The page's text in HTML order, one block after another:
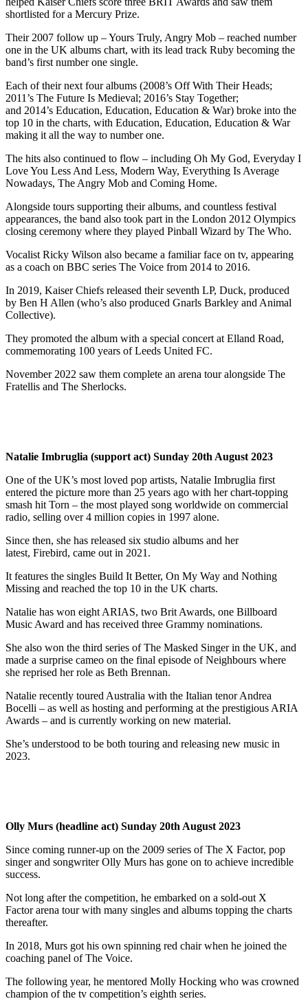
shortlisted for a Mercury Prize.
Their 2007 follow up – Yours Truly, Angry Mob – reached number
one in the UK albums chart, with its lead track Ruby becoming the
band’s first number one single.
Each of their next four albums (2008’s Off With Their Heads;
2011’s The Future Is Medieval; 2016’s Stay Together;
and 2014’s Education, Education, Education & War) broke into the
top 10 in the charts, with Education, Education, Education & War
making it all the way to number one.
The hits also continued to flow – including Oh My God, Everyday I
Love You Less And Less, Modern Way, Everything Is Average
Nowadays, The Angry Mob and Coming Home.
Alongside tours supporting their albums, and countless festival
appearances, the band also took part in the London 2012 Olympics
closing ceremony where they played Pinball Wizard by The Who.
Vocalist Ricky Wilson also became a familiar face on tv, appearing
as a coach on BBC series The Voice from 2014 to 2016.
In 2019, Kaiser Chiefs released their seventh LP, Duck, produced
by Ben H Allen (who’s also produced Gnarls Barkley and Animal
Collective).
They promoted the album with a special concert at Elland Road,
commemorating 100 years of Leeds United FC.
November 2022 saw them complete an arena tour alongside The
Fratellis and The Sherlocks.
Natalie Imbruglia (support act) Sunday 20th August 2023
One of the UK’s most loved pop artists, Natalie Imbruglia first
entered the picture more than 25 years ago with her chart-topping
smash hit Torn – the most played song worldwide on commercial
radio, selling over 4 million copies in 1997 alone.
Since then, she has released six studio albums and her
latest, Firebird, came out in 2021.
It features the singles Build It Better, On My Way and Nothing
Missing and reached the top 10 in the UK charts.
Natalie has won eight ARIAS, two Brit Awards, one Billboard
Music Award and has received three Grammy nominations.
She also won the third series of The Masked Singer in the UK, and
made a surprise cameo on the final episode of Neighbours where
she reprised her role as Beth Brennan.
Natalie recently toured Australia with the Italian tenor Andrea
Bocelli – as well as hosting and performing at the prestigious ARIA
Awards – and is currently working on new material.
She’s understood to be both touring and releasing new music in
2023.
Olly Murs (headline act) Sunday 20th August 2023
Since coming runner-up on the 2009 series of The X Factor, pop
singer and songwriter Olly Murs has gone on to achieve incredible
success.
Not long after the competition, he embarked on a sold-out X
Factor arena tour with many singles and albums topping the charts
thereafter.
In 2018, Murs got his own spinning red chair when he joined the
coaching panel of The Voice.
The following year, he mentored Molly Hocking who was crowned
champion of the tv competition’s eighth series.